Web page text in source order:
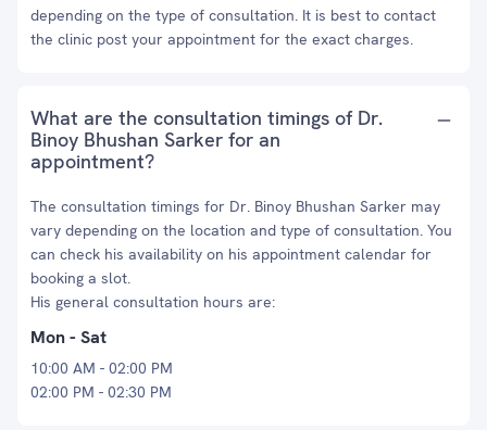
depending on the type of consultation. It is best to contact
the clinic post your appointment for the exact charges.
What are the consultation timings of Dr.
Binoy Bhushan Sarker for an
appointment?
The consultation timings for Dr. Binoy Bhushan Sarker may
vary depending on the location and type of consultation. You
can check his availability on his appointment calendar for
booking a slot.
His general consultation hours are:
Mon - Sat
10:00 AM - 02:00 PM
02:00 PM - 02:30 PM